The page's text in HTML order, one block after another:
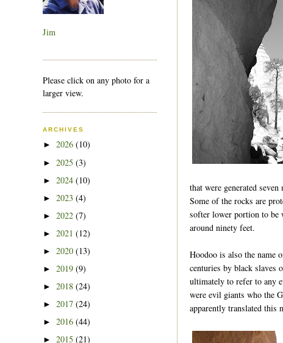
that were generated
Some of the rocks are
softer lower portion to be
around ninety feet.
Hoodoo is also the name
centuries by black slaves
ultimately to refer to any
were evil giants who the
apparently translated this
Jim
Please click on any photo for a
larger view.
ARCHIVES
► 2026 (10)
► 2025 (3)
► 2024 (10)
► 2023 (4)
► 2022 (7)
► 2021 (12)
► 2020 (13)
► 2019 (9)
► 2018 (24)
► 2017 (24)
► 2016 (44)
► 2015 (21)